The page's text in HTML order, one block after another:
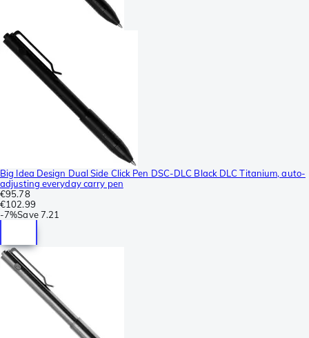
Big Idea Design Dual Side Click Pen DSC-DLC Black DLC Titanium, auto-
adjusting everyday carry pen
€95.78
€102.99
-7%Save 7.21